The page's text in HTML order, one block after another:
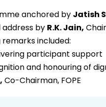
anchored by Jatish
address by R.K. Jain,
remarks included:
participant support
and honouring of
, Co-Chairman, FOPE